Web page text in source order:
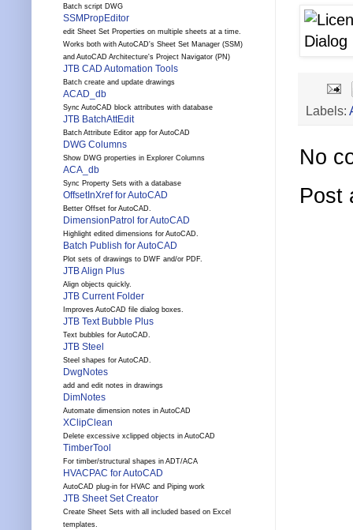
Labels:
No
Post
Batch script DWG
SSMPropEditor
edit Sheet Set Properties on multiple sheets at a time.
Works both with AutoCAD's Sheet Set Manager (SSM)
and AutoCAD Architecture's Project Navigator (PN)
JTB CAD Automation Tools
Batch create and update drawings
ACAD_db
Sync AutoCAD block attributes with database
JTB BatchAttEdit
Batch Attribute Editor app for AutoCAD
DWG Columns
Show DWG properties in Explorer Columns
ACA_db
Sync Property Sets with a database
OffsetInXref for AutoCAD
Better Offset for AutoCAD.
DimensionPatrol for AutoCAD
Highlight edited dimensions for AutoCAD.
Batch Publish for AutoCAD
Plot sets of drawings to DWF and/or PDF.
JTB Align Plus
Align objects quickly.
JTB Current Folder
Improves AutoCAD file dialog boxes.
JTB Text Bubble Plus
Text bubbles for AutoCAD.
JTB Steel
Steel shapes for AutoCAD.
DwgNotes
add and edit notes in drawings
DimNotes
Automate dimension notes in AutoCAD
XClipClean
Delete excessive xclipped objects in AutoCAD
TimberTool
For timber/structural shapes in ADT/ACA
HVACPAC for AutoCAD
AutoCAD plug-in for HVAC and Piping work
JTB Sheet Set Creator
Create Sheet Sets with all included based on Excel
templates.